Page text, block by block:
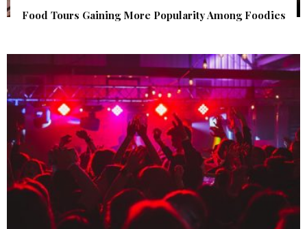
Food Tours Gaining More Popularity Among Foodies